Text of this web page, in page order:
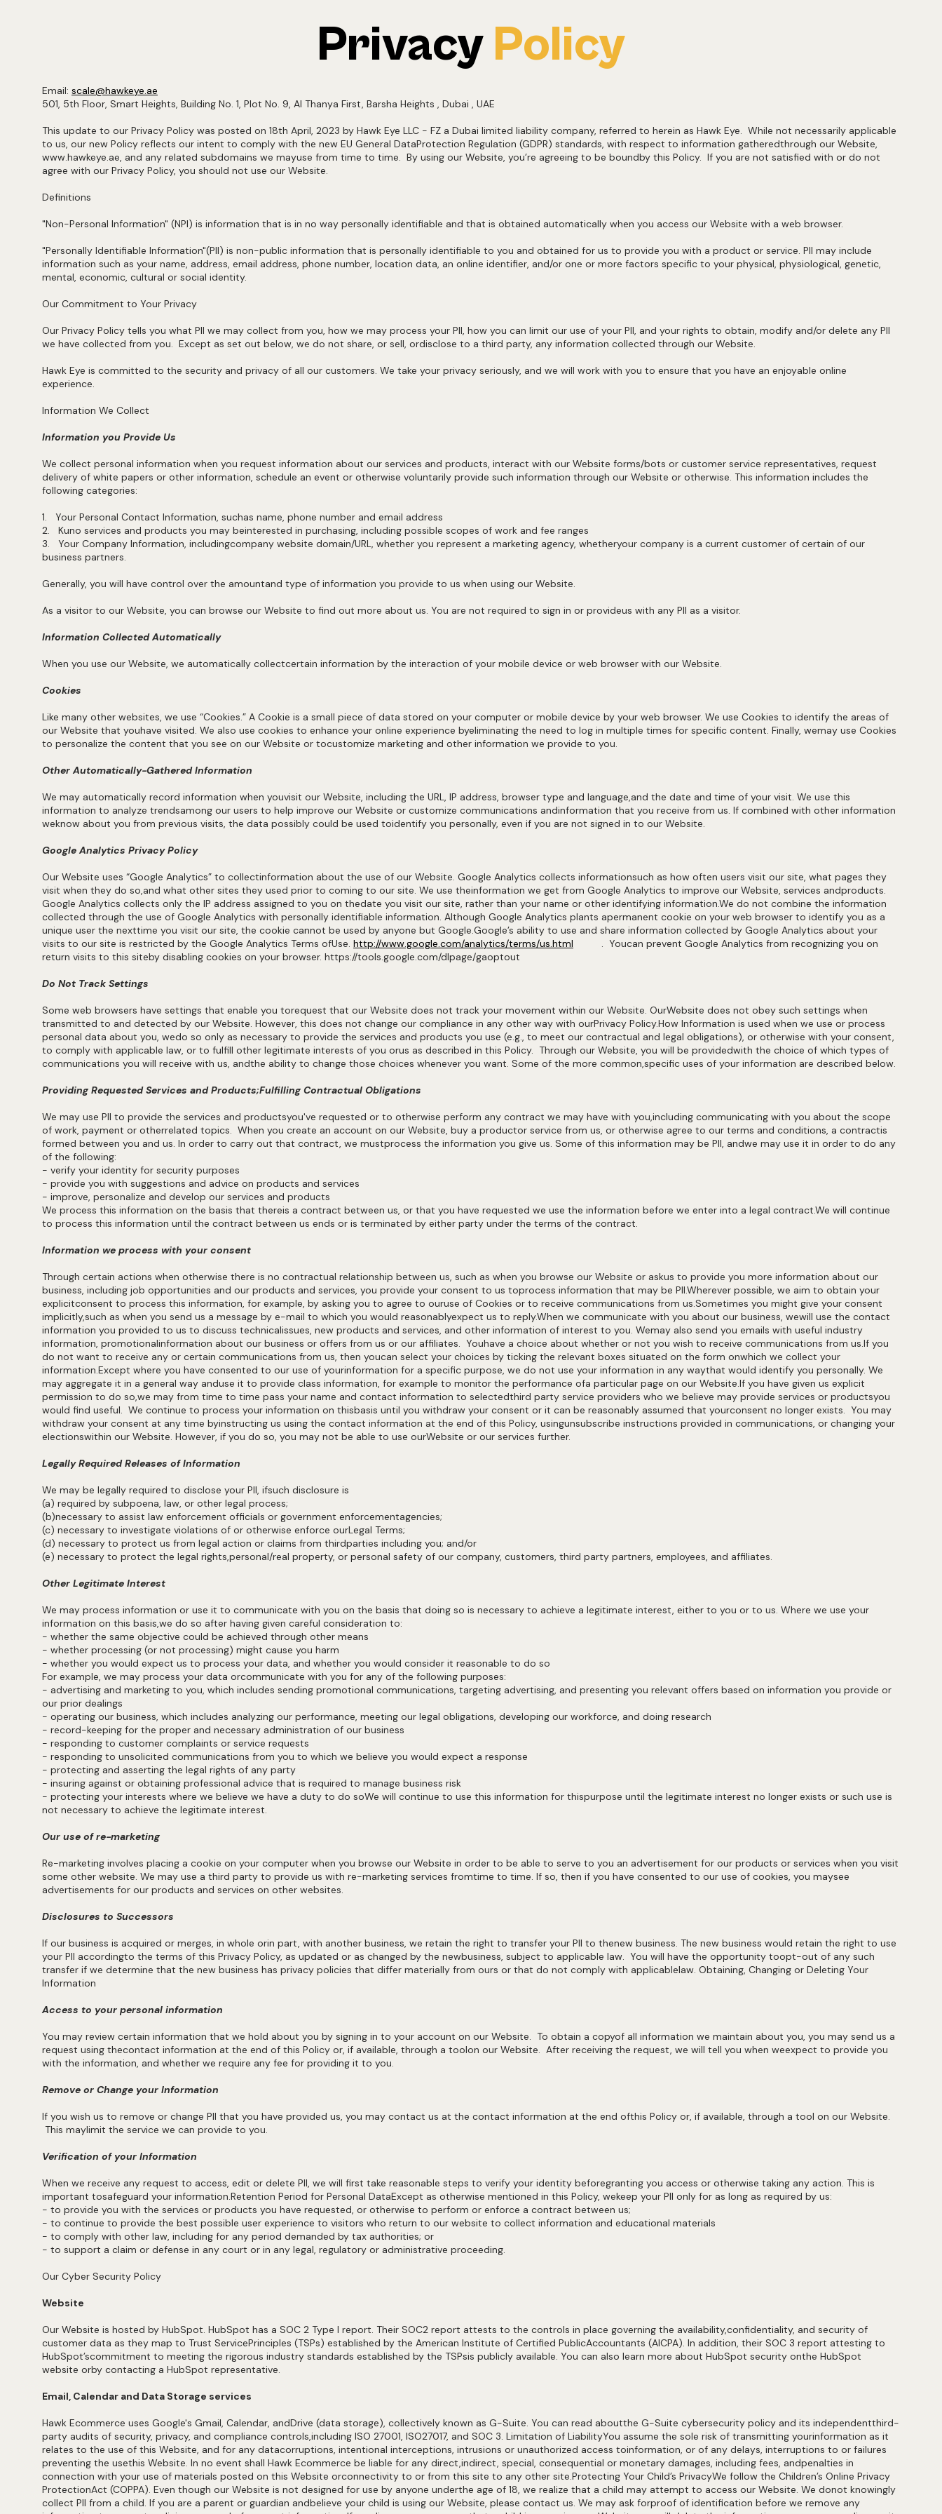
Privacy Policy
Email: scale@hawkeye.ae
501, 5th Floor, Smart Heights, Building No. 1, Plot No. 9, Al Thanya First, Barsha Heights , Dubai , UAE
This update to our Privacy Policy was posted on 18th April, 2023 by Hawk Eye LLC - FZ a Dubai limited liability company, referred to herein as Hawk Eye. While not necessarily applicable
to us, our new Policy reflects our intent to comply with the new EU General DataProtection Regulation (GDPR) standards, with respect to information gatheredthrough our Website,
www.hawkeye.ae, and any related subdomains we mayuse from time to time. By using our Website, you’re agreeing to be boundby this Policy. If you are not satisfied with or do not
agree with our Privacy Policy, you should not use our Website.
Definitions
"Non-Personal Information" (NPI) is information that is in no way personally identifiable and that is obtained automatically when you access our Website with a web browser.
"Personally Identifiable Information"(PII) is non-public information that is personally identifiable to you and obtained for us to provide you with a product or service. PII may include
information such as your name, address, email address, phone number, location data, an online identifier, and/or one or more factors specific to your physical, physiological, genetic,
mental, economic, cultural or social identity.
Our Commitment to Your Privacy
Our Privacy Policy tells you what PII we may collect from you, how we may process your PII, how you can limit our use of your PII, and your rights to obtain, modify and/or delete any PII
we have collected from you. Except as set out below, we do not share, or sell, ordisclose to a third party, any information collected through our Website.
Hawk Eye is committed to the security and privacy of all our customers. We take your privacy seriously, and we will work with you to ensure that you have an enjoyable online
experience.
Information We Collect
Information you Provide Us
We collect personal information when you request information about our services and products, interact with our Website forms/bots or customer service representatives, request
delivery of white papers or other information, schedule an event or otherwise voluntarily provide such information through our Website or otherwise. This information includes the
following categories:
1. Your Personal Contact Information, suchas name, phone number and email address
2. Kuno services and products you may beinterested in purchasing, including possible scopes of work and fee ranges
3. Your Company Information, includingcompany website domain/URL, whether you represent a marketing agency, whetheryour company is a current customer of certain of our
business partners.
Generally, you will have control over the amountand type of information you provide to us when using our Website.
As a visitor to our Website, you can browse our Website to find out more about us. You are not required to sign in or provideus with any PII as a visitor.
Information Collected Automatically
When you use our Website, we automatically collectcertain information by the interaction of your mobile device or web browser with our Website.
Cookies
Like many other websites, we use “Cookies.” A Cookie is a small piece of data stored on your computer or mobile device by your web browser. We use Cookies to identify the areas of
our Website that youhave visited. We also use cookies to enhance your online experience byeliminating the need to log in multiple times for specific content. Finally, wemay use Cookies
to personalize the content that you see on our Website or tocustomize marketing and other information we provide to you.
Other Automatically-Gathered Information
We may automatically record information when youvisit our Website, including the URL, IP address, browser type and language,and the date and time of your visit. We use this
information to analyze trendsamong our users to help improve our Website or customize communications andinformation that you receive from us. If combined with other information
weknow about you from previous visits, the data possibly could be used toidentify you personally, even if you are not signed in to our Website.
Google Analytics Privacy Policy
Our Website uses “Google Analytics” to collectinformation about the use of our Website. Google Analytics collects informationsuch as how often users visit our site, what pages they
visit when they do so,and what other sites they used prior to coming to our site. We use theinformation we get from Google Analytics to improve our Website, services andproducts.
Google Analytics collects only the IP address assigned to you on thedate you visit our site, rather than your name or other identifying information.We do not combine the information
collected through the use of Google Analytics with personally identifiable information. Although Google Analytics plants apermanent cookie on your web browser to identify you as a
unique user the nexttime you visit our site, the cookie cannot be used by anyone but Google.Google’s ability to use and share information collected by Google Analytics about your
visits to our site is restricted by the Google Analytics Terms ofUse. http://www.google.com/analytics/terms/us.html
. Youcan prevent Google Analytics from recognizing you on
return visits to this siteby disabling cookies on your browser. https://tools.google.com/dlpage/gaoptout
Do Not Track Settings
Some web browsers have settings that enable you torequest that our Website does not track your movement within our Website. OurWebsite does not obey such settings when
transmitted to and detected by our Website. However, this does not change our compliance in any other way with ourPrivacy Policy.How Information is used when we use or process
personal data about you, wedo so only as necessary to provide the services and products you use (e.g., to meet our contractual and legal obligations), or otherwise with your consent,
to comply with applicable law, or to fulfill other legitimate interests of you orus as described in this Policy. Through our Website, you will be providedwith the choice of which types of
communications you will receive with us, andthe ability to change those choices whenever you want. Some of the more common,specific uses of your information are described below.
Providing Requested Services and Products;Fulfilling Contractual Obligations
We may use PII to provide the services and productsyou've requested or to otherwise perform any contract we may have with you,including communicating with you about the scope
of work, payment or otherrelated topics. When you create an account on our Website, buy a productor service from us, or otherwise agree to our terms and conditions, a contractis
formed between you and us. In order to carry out that contract, we mustprocess the information you give us. Some of this information may be PII, andwe may use it in order to do any
of the following:
- verify your identity for security purposes
- provide you with suggestions and advice on products and services
- improve, personalize and develop our services and products
We process this information on the basis that thereis a contract between us, or that you have requested we use the information before we enter into a legal contract.We will continue
to process this information until the contract between us ends or is terminated by either party under the terms of the contract.
Information we process with your consent
Through certain actions when otherwise there is no contractual relationship between us, such as when you browse our Website or askus to provide you more information about our
business, including job opportunities and our products and services, you provide your consent to us toprocess information that may be PII.Wherever possible, we aim to obtain your
explicitconsent to process this information, for example, by asking you to agree to ouruse of Cookies or to receive communications from us.Sometimes you might give your consent
implicitly,such as when you send us a message by e-mail to which you would reasonablyexpect us to reply.When we communicate with you about our business, wewill use the contact
information you provided to us to discuss technicalissues, new products and services, and other information of interest to you. Wemay also send you emails with useful industry
information, promotionalinformation about our business or offers from us or our affiliates. Youhave a choice about whether or not you wish to receive communications from us.If you
do not want to receive any or certain communications from us, then youcan select your choices by ticking the relevant boxes situated on the form onwhich we collect your
information.Except where you have consented to our use of yourinformation for a specific purpose, we do not use your information in any waythat would identify you personally. We
may aggregate it in a general way anduse it to provide class information, for example to monitor the performance ofa particular page on our Website.If you have given us explicit
permission to do so,we may from time to time pass your name and contact information to selectedthird party service providers who we believe may provide services or productsyou
would find useful. We continue to process your information on thisbasis until you withdraw your consent or it can be reasonably assumed that yourconsent no longer exists. You may
withdraw your consent at any time byinstructing us using the contact information at the end of this Policy, usingunsubscribe instructions provided in communications, or changing your
electionswithin our Website. However, if you do so, you may not be able to use ourWebsite or our services further.
Legally Required Releases of Information
We may be legally required to disclose your PII, ifsuch disclosure is
(a) required by subpoena, law, or other legal process;
(b)necessary to assist law enforcement officials or government enforcementagencies;
(c) necessary to investigate violations of or otherwise enforce ourLegal Terms;
(d) necessary to protect us from legal action or claims from thirdparties including you; and/or
(e) necessary to protect the legal rights,personal/real property, or personal safety of our company, customers, third party partners, employees, and affiliates.
Other Legitimate Interest
We may process information or use it to communicate with you on the basis that doing so is necessary to achieve a legitimate interest, either to you or to us. Where we use your
information on this basis,we do so after having given careful consideration to:
- whether the same objective could be achieved through other means
- whether processing (or not processing) might cause you harm
- whether you would expect us to process your data, and whether you would consider it reasonable to do so
For example, we may process your data orcommunicate with you for any of the following purposes:
- advertising and marketing to you, which includes sending promotional communications, targeting advertising, and presenting you relevant offers based on information you provide or
our prior dealings
- operating our business, which includes analyzing our performance, meeting our legal obligations, developing our workforce, and doing research
- record-keeping for the proper and necessary administration of our business
- responding to customer complaints or service requests
- responding to unsolicited communications from you to which we believe you would expect a response
- protecting and asserting the legal rights of any party
- insuring against or obtaining professional advice that is required to manage business risk
- protecting your interests where we believe we have a duty to do soWe will continue to use this information for thispurpose until the legitimate interest no longer exists or such use is
not necessary to achieve the legitimate interest.
Our use of re-marketing
Re-marketing involves placing a cookie on your computer when you browse our Website in order to be able to serve to you an advertisement for our products or services when you visit
some other website. We may use a third party to provide us with re-marketing services fromtime to time. If so, then if you have consented to our use of cookies, you maysee
advertisements for our products and services on other websites.
Disclosures to Successors
If our business is acquired or merges, in whole orin part, with another business, we retain the right to transfer your PII to thenew business. The new business would retain the right to use
your PII accordingto the terms of this Privacy Policy, as updated or as changed by the newbusiness, subject to applicable law. You will have the opportunity toopt-out of any such
transfer if we determine that the new business has privacy policies that differ materially from ours or that do not comply with applicablelaw. Obtaining, Changing or Deleting Your
Information
Access to your personal information
You may review certain information that we hold about you by signing in to your account on our Website. To obtain a copyof all information we maintain about you, you may send us a
request using thecontact information at the end of this Policy or, if available, through a toolon our Website. After receiving the request, we will tell you when weexpect to provide you
with the information, and whether we require any fee for providing it to you.
Remove or Change your Information
If you wish us to remove or change PII that you have provided us, you may contact us at the contact information at the end ofthis Policy or, if available, through a tool on our Website.
This maylimit the service we can provide to you.
Verification of your Information
When we receive any request to access, edit or delete PII, we will first take reasonable steps to verify your identity beforegranting you access or otherwise taking any action. This is
important tosafeguard your information.Retention Period for Personal DataExcept as otherwise mentioned in this Policy, wekeep your PII only for as long as required by us:
- to provide you with the services or products you have requested, or otherwise to perform or enforce a contract between us;
- to continue to provide the best possible user experience to visitors who return to our website to collect information and educational materials
- to comply with other law, including for any period demanded by tax authorities; or
- to support a claim or defense in any court or in any legal, regulatory or administrative proceeding.
Our Cyber Security Policy
Website
Our Website is hosted by HubSpot. HubSpot has a SOC 2 Type I report. Their SOC2 report attests to the controls in place governing the availability,confidentiality, and security of
customer data as they map to Trust ServicePrinciples (TSPs) established by the American Institute of Certified PublicAccountants (AICPA). In addition, their SOC 3 report attesting to
HubSpot’scommitment to meeting the rigorous industry standards established by the TSPsis publicly available. You can also learn more about HubSpot security onthe HubSpot
website orby contacting a HubSpot representative.
Email, Calendar and Data Storage services
Hawk Ecommerce uses Google's Gmail, Calendar, andDrive (data storage), collectively known as G-Suite. You can read aboutthe G-Suite cybersecurity policy and its independentthird-
party audits of security, privacy, and compliance controls,including ISO 27001, ISO27017, and SOC 3. Limitation of LiabilityYou assume the sole risk of transmitting yourinformation as it
relates to the use of this Website, and for any datacorruptions, intentional interceptions, intrusions or unauthorized access toinformation, or of any delays, interruptions to or failures
preventing the usethis Website. In no event shall Hawk Ecommerce be liable for any direct,indirect, special, consequential or monetary damages, including fees, andpenalties in
connection with your use of materials posted on this Website orconnectivity to or from this site to any other site.Protecting Your Child’s PrivacyWe follow the Children’s Online Privacy
ProtectionAct (COPPA). Even though our Website is not designed for use by anyone underthe age of 18, we realize that a child may attempt to access our Website. We donot knowingly
collect PII from a child. If you are a parent or guardian andbelieve your child is using our Website, please contact us. We may ask forproof of identification before we remove any